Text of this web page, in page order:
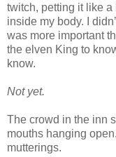
twitch, petting it like
inside my body. I
was more important
the elven King to
know.
Not yet.
The crowd in the inn
mouths hanging
mutterings.